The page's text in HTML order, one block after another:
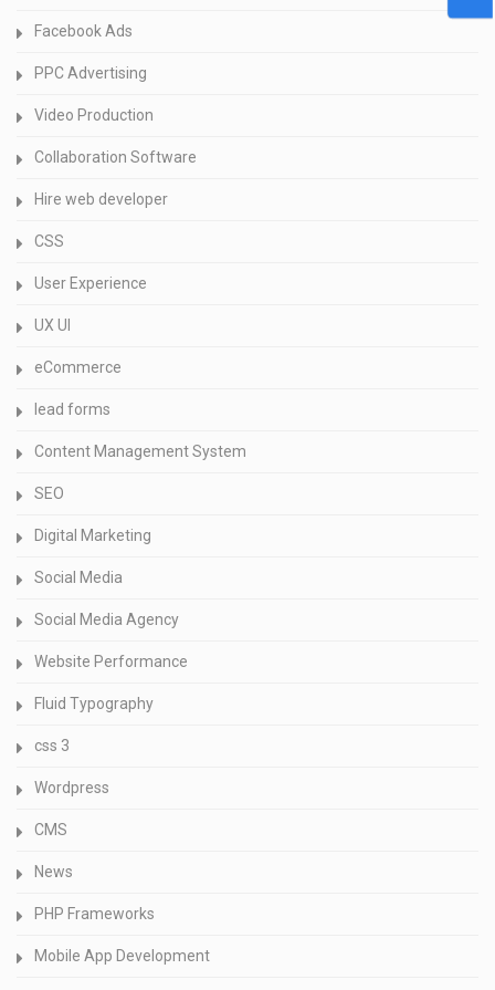
Facebook Ads
PPC Advertising
Video Production
Collaboration Software
Hire web developer
CSS
User Experience
UX UI
eCommerce
lead forms
Content Management System
SEO
Digital Marketing
Social Media
Social Media Agency
Website Performance
Fluid Typography
css 3
Wordpress
CMS
News
PHP Frameworks
Mobile App Development